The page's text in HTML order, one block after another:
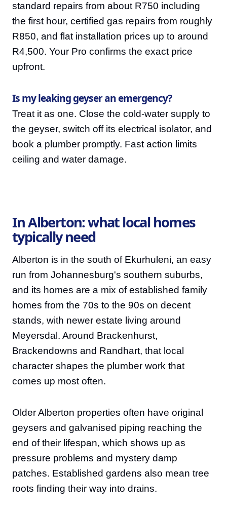
standard repairs from about R750 including
the first hour, certified gas repairs from roughly
R850, and flat installation prices up to around
R4,500. Your Pro confirms the exact price
upfront.
Is my leaking geyser an emergency?
Treat it as one. Close the cold-water supply to
the geyser, switch off its electrical isolator, and
book a plumber promptly. Fast action limits
ceiling and water damage.
In Alberton: what local homes
typically need
Alberton is in the south of Ekurhuleni, an easy
run from Johannesburg's southern suburbs,
and its homes are a mix of established family
homes from the 70s to the 90s on decent
stands, with newer estate living around
Meyersdal. Around Brackenhurst,
Brackendowns and Randhart, that local
character shapes the plumber work that
comes up most often.
Older Alberton properties often have original
geysers and galvanised piping reaching the
end of their lifespan, which shows up as
pressure problems and mystery damp
patches. Established gardens also mean tree
roots finding their way into drains.